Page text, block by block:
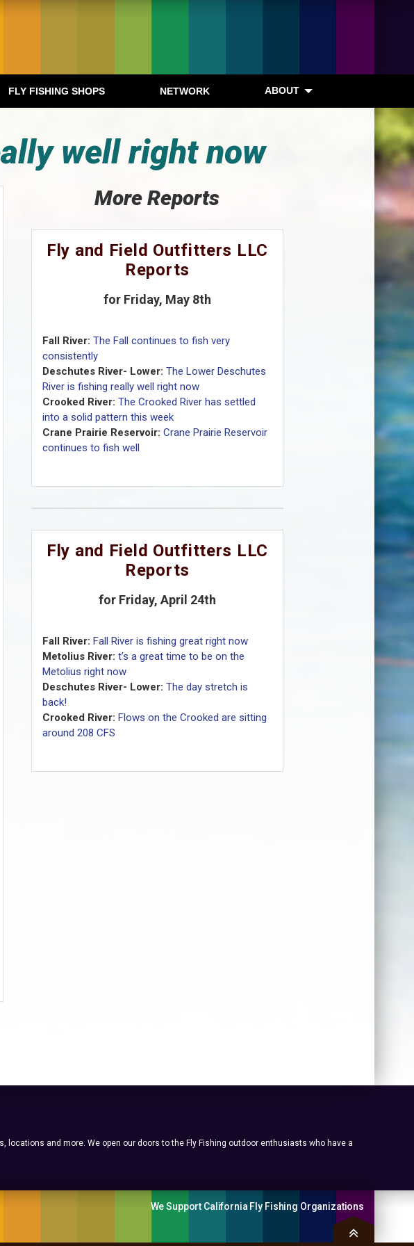
FLY FISHING SHOPS NETWORK ABOUT
well right now
More Reports
Fly and Field Outfitters LLC
Reports
for Friday, May 8th
Fall River: The Fall continues to fish very
consistently
Deschutes River- Lower: The Lower Deschutes
River is fishing really well right now
Crooked River: The Crooked River has settled
into a solid pattern this week
Crane Prairie Reservoir: Crane Prairie Reservoir
continues to fish well
Fly and Field Outfitters LLC
Reports
for Friday, April 24th
Fall River: Fall River is fishing great right now
Metolius River: t’s a great time to be on the
Metolius right now
Deschutes River- Lower: The day stretch is
back!
Crooked River: Flows on the Crooked are sitting
around 208 CFS
and more. We open our doors to the Fly Fishing outdoor enthusiasts who have a
We Support California Fly Fishing Organizations